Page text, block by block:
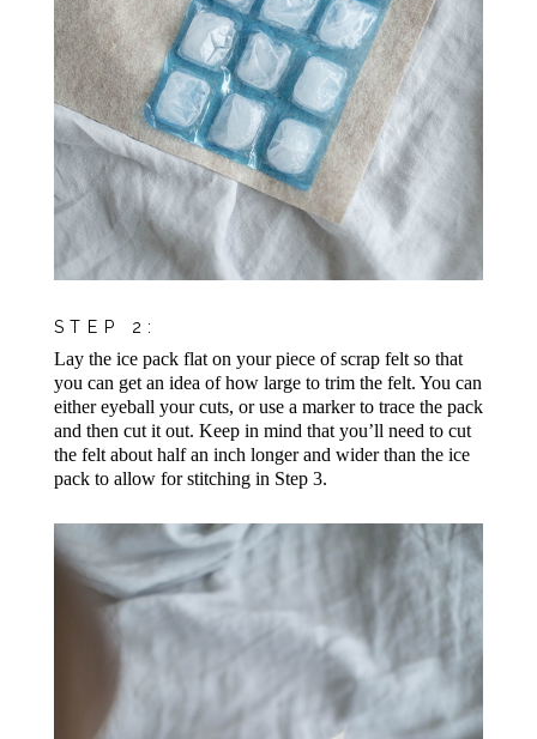
STEP 2:
Lay the ice pack flat on your piece of scrap felt so that
you can get an idea of how large to trim the felt. You can
either eyeball your cuts, or use a marker to trace the pack
and then cut it out. Keep in mind that you’ll need to cut
the felt about half an inch longer and wider than the ice
pack to allow for stitching in Step 3.